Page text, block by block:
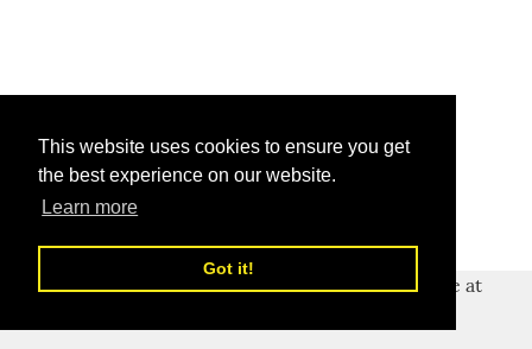
This website uses cookies to ensure you get
the best experience on our website.
Learn more
Got it!